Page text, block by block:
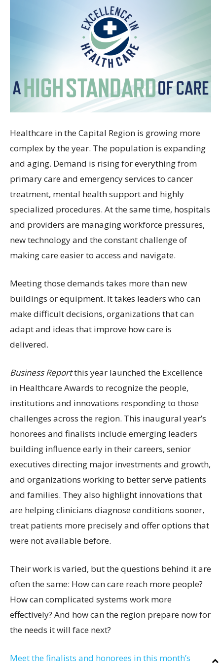
Healthcare in the Capital Region is growing more
complex by the year. The population is expanding
and aging. Demand is rising for everything from
primary care and emergency services to cancer
treatment, mental health support and highly
specialized procedures. At the same time, hospitals
and providers are managing workforce pressures,
new technology and the constant challenge of
making care easier to access and navigate.
Meeting those demands takes more than new
buildings or equipment. It takes leaders who can
make difficult decisions, organizations that can
adapt and ideas that improve how care is
delivered.
Business Reportthis year launched the Excellence
in Healthcare Awards to recognize the people,
institutions and innovations responding to those
challenges across the region. This inaugural year’s
honorees and finalists include emerging leaders
building influence early in their careers, senior
executives directing major investments and growth,
and organizations working to better serve patients
and families. They also highlight innovations that
are helping clinicians diagnose conditions sooner,
treat patients more precisely and offer options that
were not available before.
Their work is varied, but the questions behind it are
often the same: How can care reach more people?
How can complicated systems work more
effectively? And how can the region prepare now for
the needs it will face next?
Meet the finalists and honorees in this month’s